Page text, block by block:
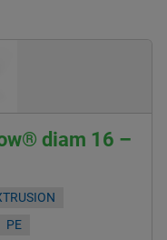
diam 16 –
PE